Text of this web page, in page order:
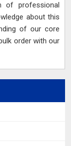
of professional
about this
of our core
order with our